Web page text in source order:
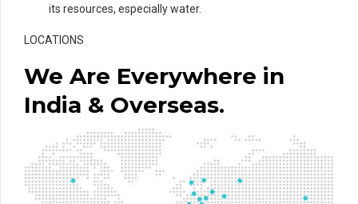
its resources, especially water.
LOCATIONS
We Are Everywhere in
India & Overseas.